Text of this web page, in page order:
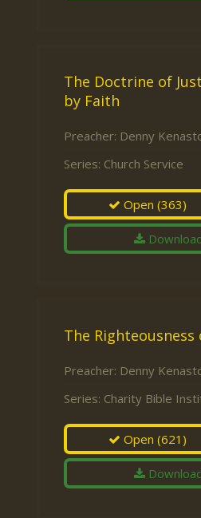
The Doctrine of
by Faith
Preacher: Denny
Series: Church Service
Open(363)
The Righteousness
Preacher: Denny
Series: Charity Bible
Open(621)